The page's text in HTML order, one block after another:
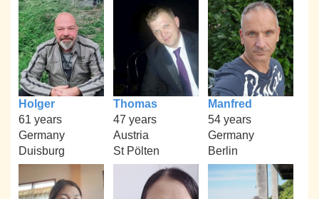
Holger
61 years
Germany
Duisburg
Thomas
47 years
Austria
St Pölten
Manfred
54 years
Germany
Berlin